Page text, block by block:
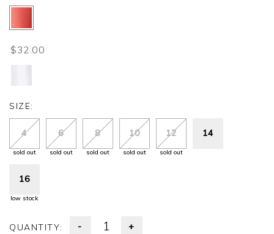
$32.00
SIZE:
4
sold out
6
sold out
8
sold out
10
sold out
12
sold out
14
16
low stock
QUANTITY: - +